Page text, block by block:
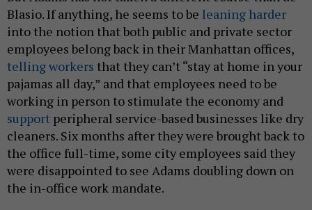
Blasio. If anything, he seems to be leaning harder
into the notion that both public and private sector
employees belong back in their Manhattan offices,
telling workers that they can’t “stay at home in your
pajamas all day,” and that employees need to be
working in person to stimulate the economy and
support peripheral service-based businesses like dry
cleaners. Six months after they were brought back to
the office full-time, some city employees said they
were disappointed to see Adams doubling down on
the in-office work mandate.